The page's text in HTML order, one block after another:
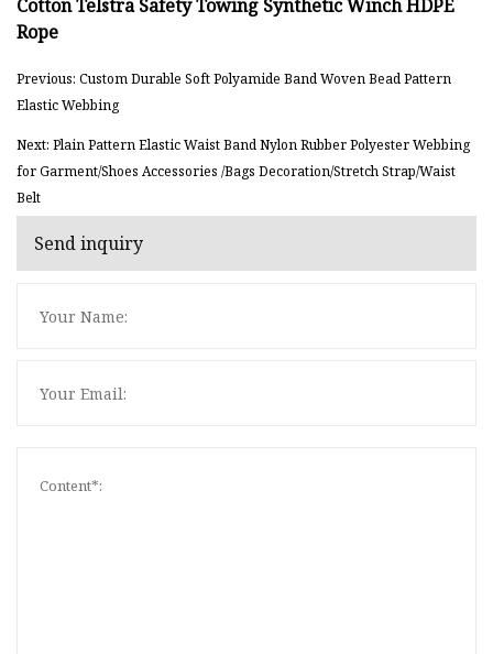
Previous: Custom Durable Soft Polyamide Band Woven Bead Pattern
Elastic Webbing
Next: Plain Pattern Elastic Waist Band Nylon Rubber Polyester Webbing
for Garment/Shoes Accessories /Bags Decoration/Stretch Strap/Waist
Belt
Send inquiry